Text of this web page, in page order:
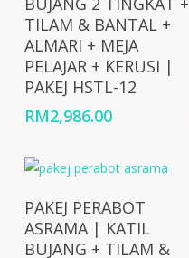
TILAM & BANTAL +
ALMARI + MEJA
PELAJAR + KERUSI |
PAKEJ HSTL-12
RM2,986.00
Add To Cart
PAKEJ PERABOT
ASRAMA | KATIL
BUJANG + TILAM &